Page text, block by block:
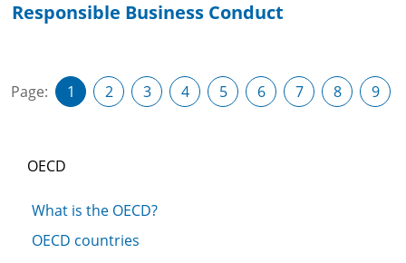
Responsible Business Conduct
Page: 1 2 3 4 5 6 7 8 9
OECD
What is the OECD?
OECD countries